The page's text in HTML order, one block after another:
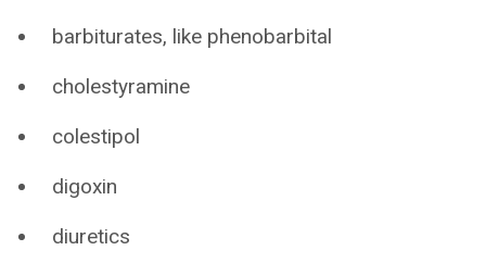
barbiturates, like phenobarbital
cholestyramine
colestipol
digoxin
diuretics